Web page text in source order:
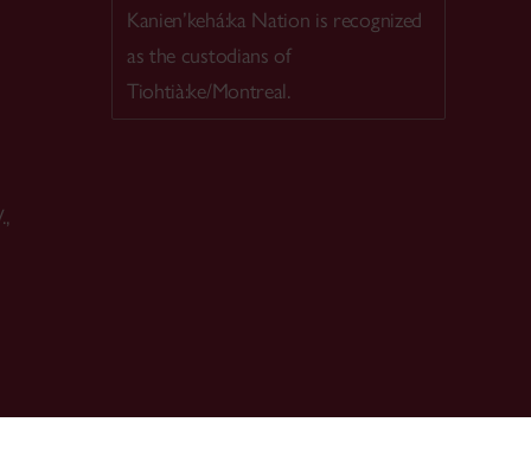
Kanien’kehá:ka Nation is recognized
as the custodians of
Tiohtià:ke/Montreal.